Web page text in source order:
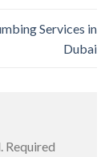
Services in
Dubai
Required